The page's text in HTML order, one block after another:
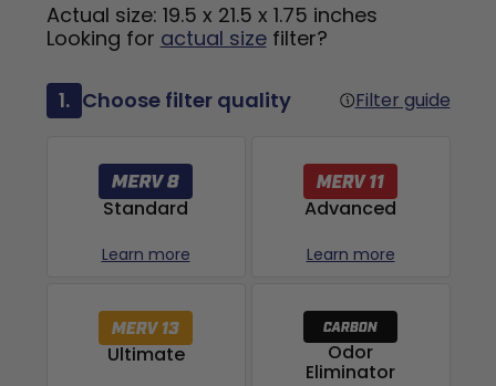
Actual size: 19.5 x 21.5 x 1.75 inches
Looking for actual sizefilter?
1. Choose filter quality Filter guide
Standard
Learn more
Advanced
Learn more
Ultimate Odor
Eliminator